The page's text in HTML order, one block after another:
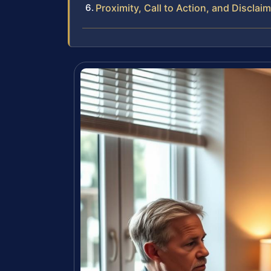
Proximity, Call to Action, and